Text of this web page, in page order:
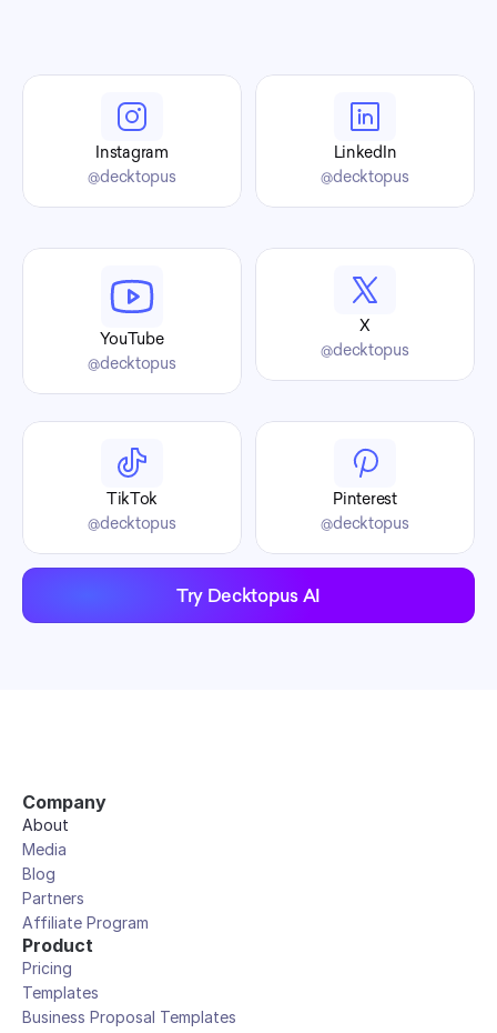
Instagram
@decktopus
LinkedIn
@decktopus
YouTube
@decktopus
X
@decktopus
TikTok
@decktopus
Pinterest
@decktopus
Try Decktopus AI
Company
About
Media
Blog
Partners
Affiliate Program
Product
Pricing
Templates
Business Proposal Templates